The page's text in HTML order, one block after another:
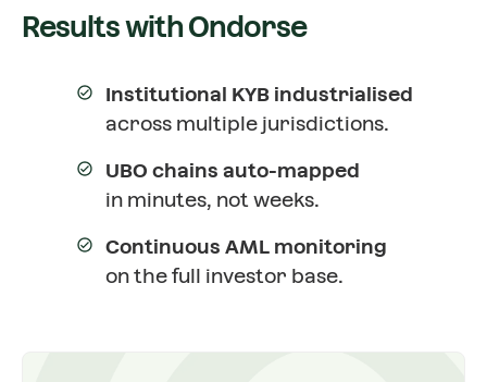
Results with Ondorse
Institutional KYB industrialised
across multiple jurisdictions.
UBO chains auto-mapped
in minutes, not weeks.
Continuous AML monitoring
on the full investor base.